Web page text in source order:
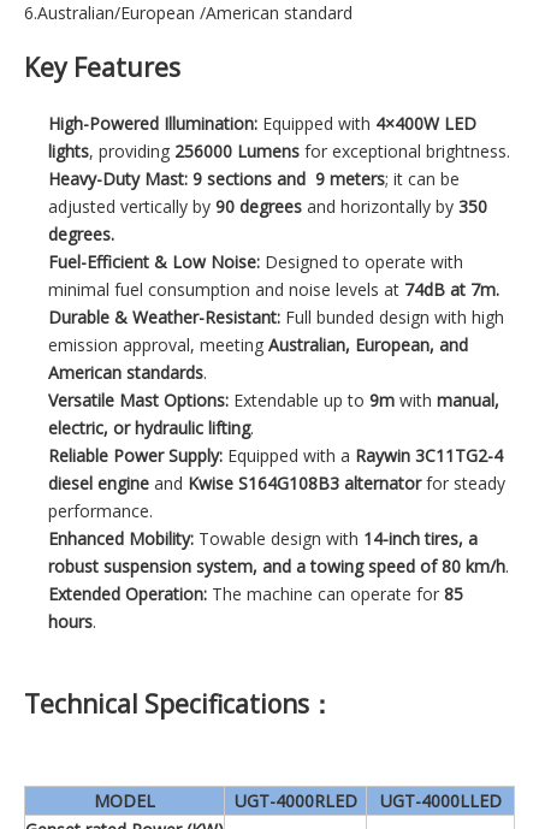
6.Australian/European /American standard
Key Features
High-Powered Illumination: Equipped with 4×400W LED
lights, providing 256000 Lumens for exceptional brightness.
Heavy-Duty Mast: 9 sections and 9 meters; it can be
adjusted vertically by 90 degrees and horizontally by 350
degrees.
Fuel-Efficient & Low Noise: Designed to operate with
minimal fuel consumption and noise levels at 74dB at 7m.
Durable & Weather-Resistant: Full bunded design with high
emission approval, meeting Australian, European, and
American standards.
Versatile Mast Options: Extendable up to 9m with manual,
electric, or hydraulic lifting.
Reliable Power Supply: Equipped with a Raywin 3C11TG2-4
diesel engine and Kwise S164G108B3 alternatorfor steady
performance.
Enhanced Mobility: Towable design with 14-inch tires, a
robust suspension system, and a towing speed of 80 km/h.
Extended Operation: The machine can operate for 85
hours.
Technical Specifications：
MODEL UGT-4000RLED
UGT-4000LLED